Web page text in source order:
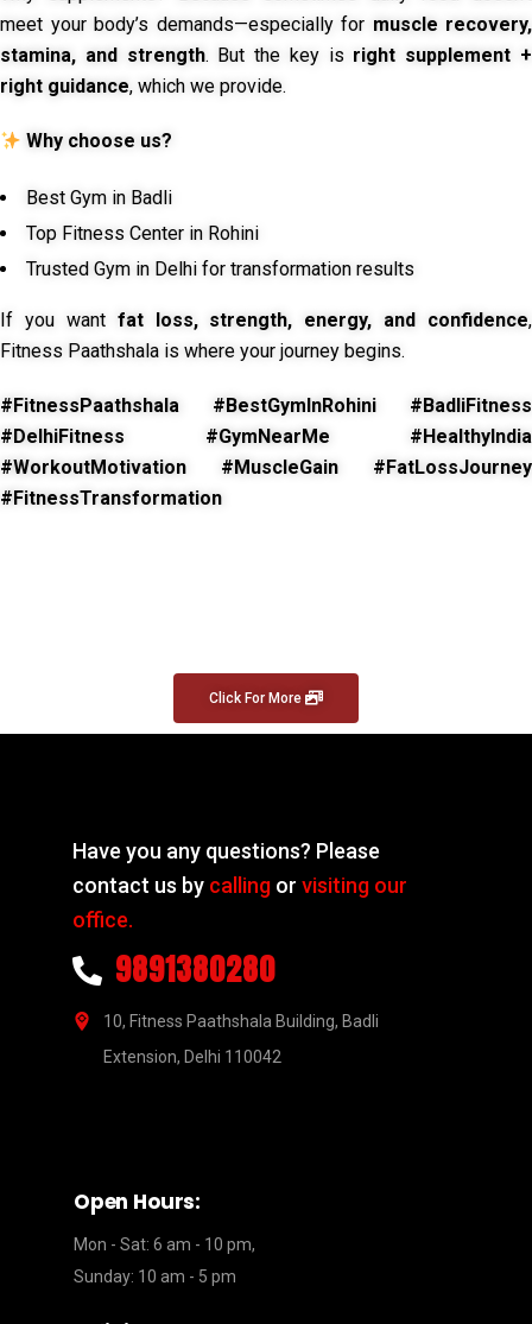
meet your body’s demands—especially for muscle recovery,
stamina, and strength. But the key is right supplement +
right guidance, which we provide.
Why choose us?
Best Gym in Badli
Top Fitness Center in Rohini
Trusted Gym in Delhi for transformation results
If you want fat loss, strength, energy, and confidence,
Fitness Paathshala is where your journey begins.
#FitnessPaathshala #BestGymInRohini #BadliFitness
#DelhiFitness #GymNearMe #HealthyIndia
#WorkoutMotivation #MuscleGain #FatLossJourney
#FitnessTransformation
Click For More
Have you any questions? Please
contact us by calling orvisiting our
office.
9891380280
10, Fitness Paathshala Building, Badli
Extension, Delhi 110042
Open Hours:
Mon - Sat: 6 am - 10 pm,
Sunday: 10 am - 5 pm